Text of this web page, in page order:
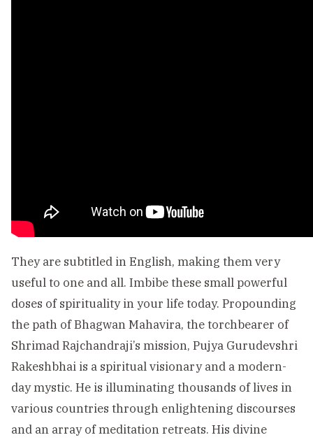
They are subtitled in English, making them very
useful to one and all. Imbibe these small powerful
doses of spirituality in your life today. Propounding
the path of Bhagwan Mahavira, the torchbearer of
Shrimad Rajchandraji’s mission, Pujya Gurudevshri
Rakeshbhai is a spiritual visionary and a modern-
day mystic. He is illuminating thousands of lives in
various countries through enlightening discourses
and an array of meditation retreats. His divine